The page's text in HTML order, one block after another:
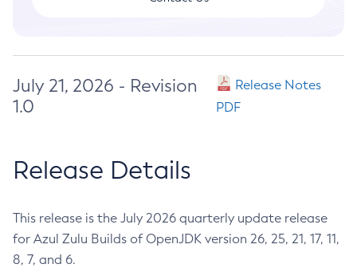
July 21, 2026 - Revision
1.0
Release Notes
PDF
Release Details
This release is the July 2026 quarterly update release
for Azul Zulu Builds of OpenJDK version 26, 25, 21, 17, 11,
8, 7, and 6.